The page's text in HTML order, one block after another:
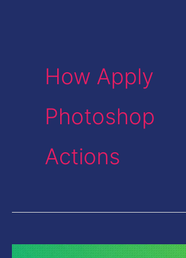
How Apply
Photoshop
Actions